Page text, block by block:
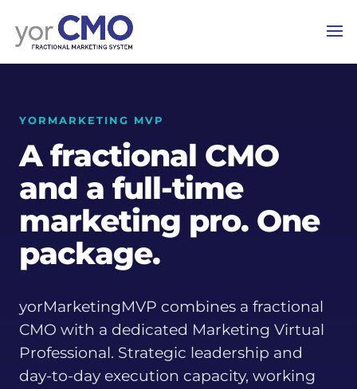
YORMARKETING MVP
A fractional CMO
and a full-time
marketing pro. One
package.
yorMarketingMVP combines a fractional
CMO with a dedicated Marketing Virtual
Professional. Strategic leadership and
day-to-day execution capacity, working